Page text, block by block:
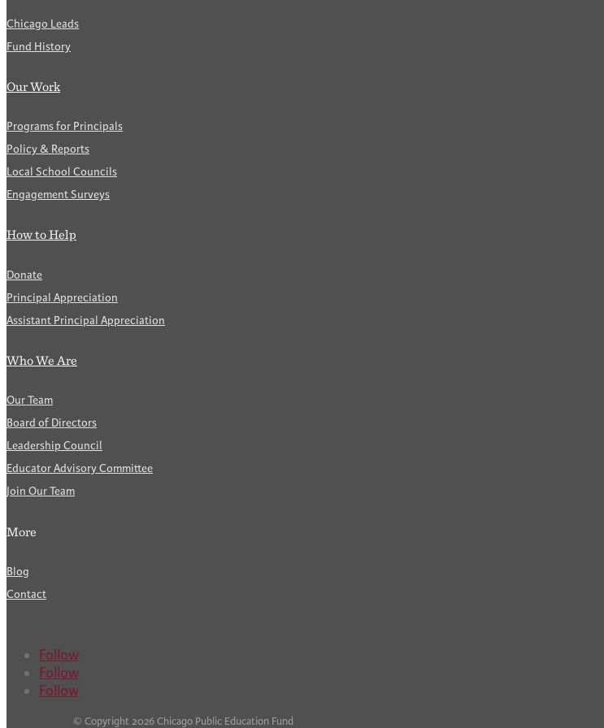
Chicago Leads
Fund History
Our Work
Programs for Principals
Policy & Reports
Local School Councils
Engagement Surveys
How to Help
Donate
Principal Appreciation
Assistant Principal Appreciation
Who We Are
Our Team
Board of Directors
Leadership Council
Educator Advisory Committee
Join Our Team
More
Blog
Contact
Follow
Follow
Follow
© Copyright 2026 Chicago Public Education Fund